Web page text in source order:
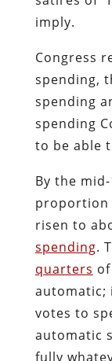
imply.
Congress
spending,
spending
spending
to be able
By the
proportion
risen to
spending.
quarters
automatic;
votes to
automatic
fully